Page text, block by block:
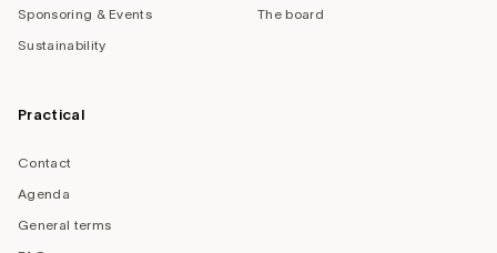
Sponsoring & Events
Sustainability
The board
Practical
Contact
Agenda
General terms